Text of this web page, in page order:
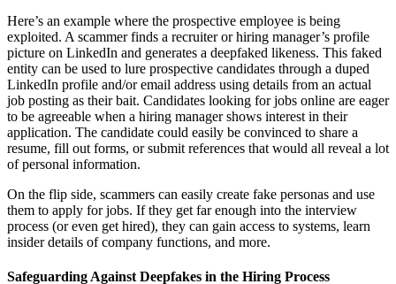
Here’s an example where the prospective employee is being
exploited. A scammer finds a recruiter or hiring manager’s profile
picture on LinkedIn and generates a deepfaked likeness. This faked
entity can be used to lure prospective candidates through a duped
LinkedIn profile and/or email address using details from an actual
job posting as their bait. Candidates looking for jobs online are eager
to be agreeable when a hiring manager shows interest in their
application. The candidate could easily be convinced to share a
resume, fill out forms, or submit references that would all reveal a lot
of personal information.
On the flip side, scammers can easily create fake personas and use
them to apply for jobs. If they get far enough into the interview
process (or even get hired), they can gain access to systems, learn
insider details of company functions, and more.
Safeguarding Against Deepfakes in the Hiring Process